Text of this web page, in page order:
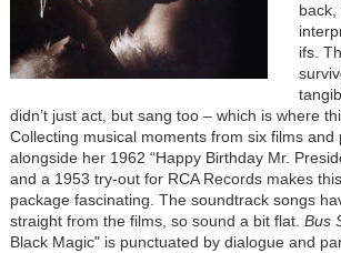
back,
ifs.
didn’t just act, but sang too – which is where
Collecting musical moments from six films and
alongside her 1962 “Happy Birthday Mr.
and a 1953 try-out for RCA Records makes
package fascinating. The soundtrack songs
straight from the films, so sound a bit flat. Bus
Black Magic" is punctuated by dialogue and